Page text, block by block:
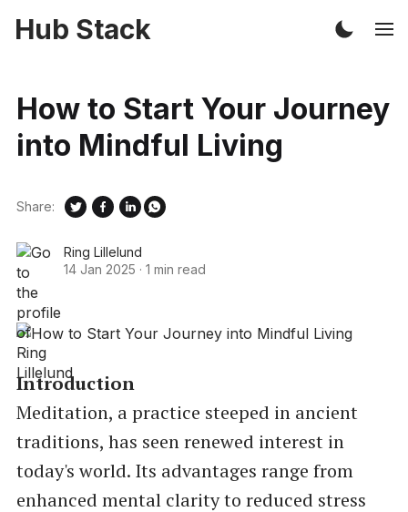
Hub Stack
How to Start Your Journey
into Mindful Living
Ring Lillelund
14 Jan 2025 · 1 min read
Share:
Introduction
Meditation, a practice steeped in ancient
traditions, has seen renewed interest in
today's world. Its advantages range from
enhanced mental clarity to reduced stress